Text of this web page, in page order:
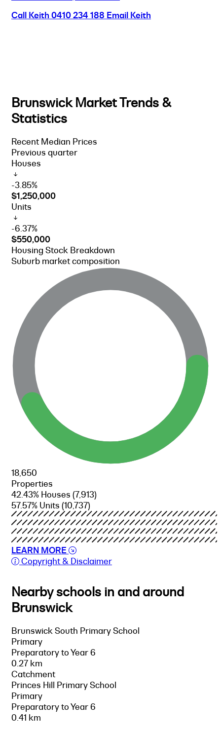
Call Keith 0410 234 188 Email Keith
Brunswick Market Trends &
Statistics
Recent Median Prices
Previous quarter
Houses
-3.85%
$1,250,000
Units
-6.37%
$550,000
Housing Stock Breakdown
Suburb market composition
18,650
Properties
42.43% Houses (7,913)
57.57% Units (10,737)
LEARN MORE
Copyright & Disclaimer
Nearby schools in and around
Brunswick
Brunswick South Primary School
Primary
Preparatory to Year 6
0.27 km
Catchment
Princes Hill Primary School
Primary
Preparatory to Year 6
0.41 km